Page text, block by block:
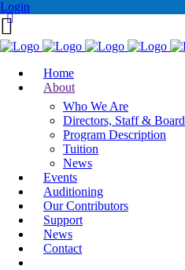
Login
Home
About
Who We Are
Directors, Staff & Board
Program Description
Tuition
News
Events
Auditioning
Our Contributors
Support
News
Contact